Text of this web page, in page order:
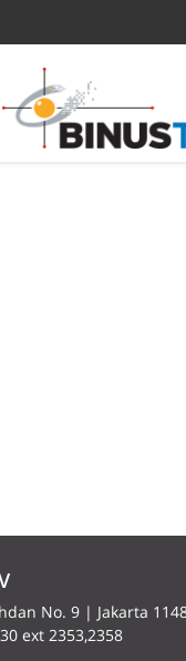
No. 9 | Jakarta
ext 2353,2358